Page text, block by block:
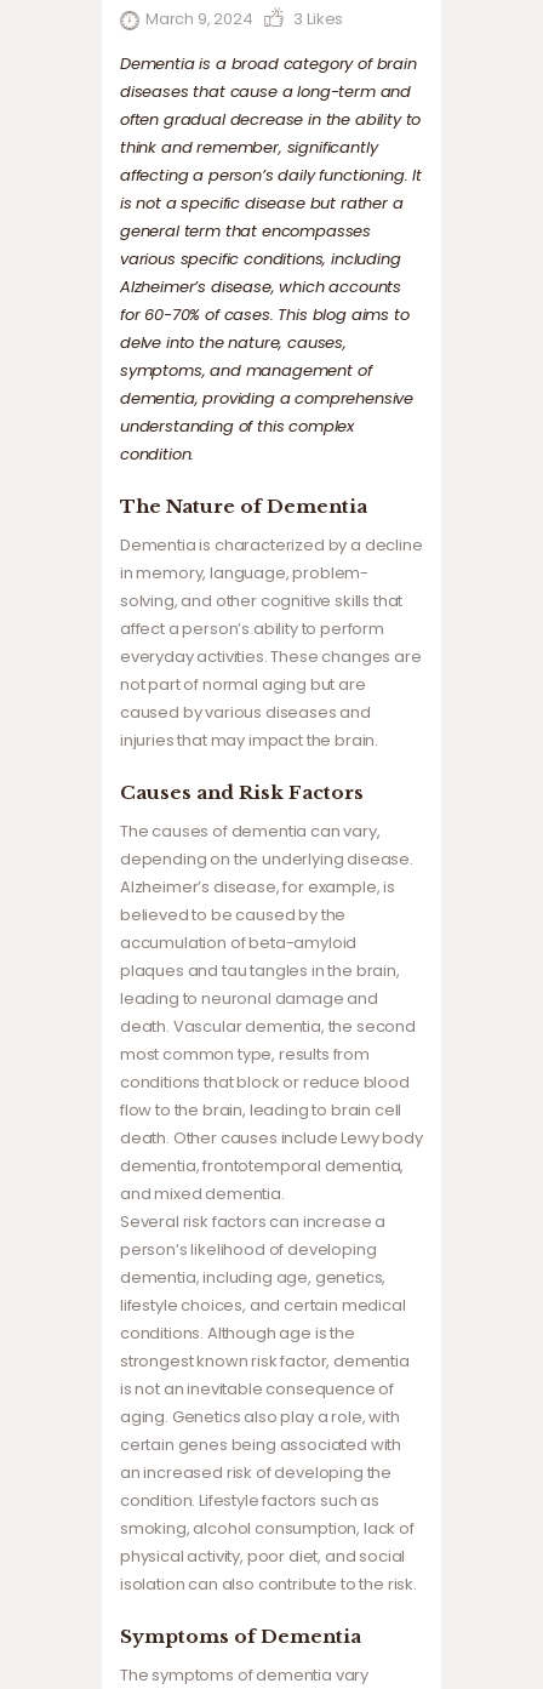
March 9, 2024 3 Likes
Dementia is a broad category of brain
diseases that cause a long-term and
often gradual decrease in the ability to
think and remember, significantly
affecting a person’s daily functioning. It
is not a specific disease but rather a
general term that encompasses
various specific conditions, including
Alzheimer’s disease, which accounts
for 60-70% of cases. This blog aims to
delve into the nature, causes,
symptoms, and management of
dementia, providing a comprehensive
understanding of this complex
condition.
The Nature of Dementia
Dementia is characterized by a decline
in memory, language, problem-
solving, and other cognitive skills that
affect a person’s ability to perform
everyday activities. These changes are
not part of normal aging but are
caused by various diseases and
injuries that may impact the brain.
Causes and Risk Factors
The causes of dementia can vary,
depending on the underlying disease.
Alzheimer’s disease, for example, is
believed to be caused by the
accumulation of beta-amyloid
plaques and tau tangles in the brain,
leading to neuronal damage and
death. Vascular dementia, the second
most common type, results from
conditions that block or reduce blood
flow to the brain, leading to brain cell
death. Other causes include Lewy body
dementia, frontotemporal dementia,
and mixed dementia.
Several risk factors can increase a
person’s likelihood of developing
dementia, including age, genetics,
lifestyle choices, and certain medical
conditions. Although age is the
strongest known risk factor, dementia
is not an inevitable consequence of
aging. Genetics also play a role, with
certain genes being associated with
an increased risk of developing the
condition. Lifestyle factors such as
smoking, alcohol consumption, lack of
physical activity, poor diet, and social
isolation can also contribute to the risk.
Symptoms of Dementia
The symptoms of dementia vary